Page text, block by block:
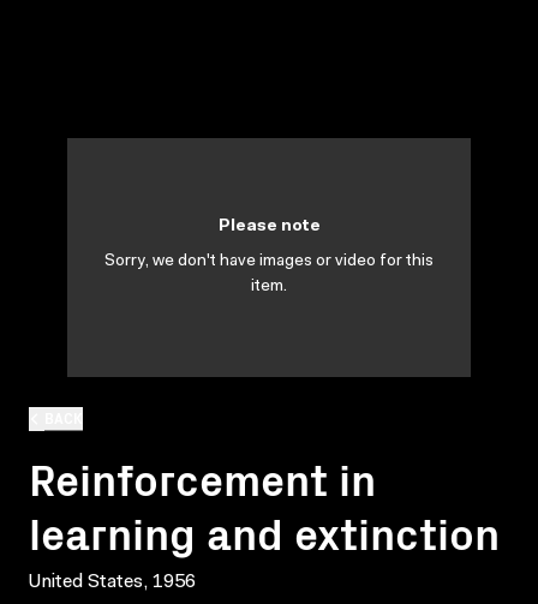
Reinforcement in
learning and extinction
United States, 1956
Please note
Sorry, we don't have images or video for this
item.